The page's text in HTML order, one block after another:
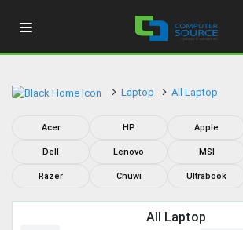
Laptop All Laptop
Acer HP Apple
Dell Lenovo MSI
Razer Chuwi Ultrabook
All Laptop